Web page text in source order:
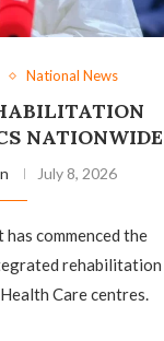
National News
NATIONWIDE
July 8, 2026
commenced the
rehabilitation
Care centres.